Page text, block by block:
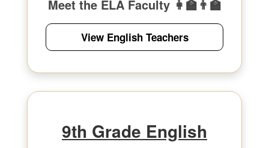
Meet the ELA Faculty 👩‍🏫👨‍🏫
View English Teachers
9th Grade English